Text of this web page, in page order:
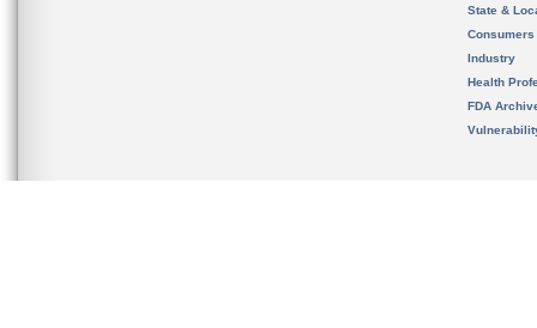
State &
Consumers
Industry
Health
FDA